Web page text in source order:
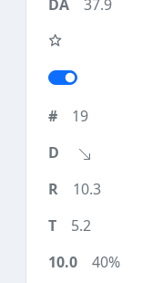
37.9
19
10.3
5.2
40%